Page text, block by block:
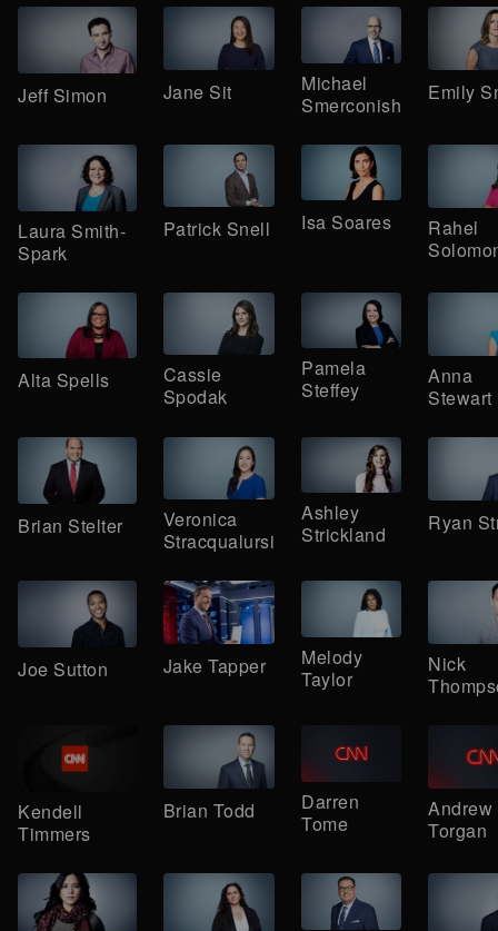
Jeff Simon Jane Sit
Michael
Smerconish
Emily
Laura Smith-
Spark
Patrick Snell Isa Soares
Rahel
Alta Spells
Cassie
Spodak
Pamela
Steffey
Anna
Stewart
Brian Stelter
Veronica
Stracqualursi
Ashley
Strickland
Ryan
Joe Sutton Jake Tapper
Melody
Taylor
Nick
Kendell
Timmers
Brian Todd
Darren
Tome
Andrew
Torgan